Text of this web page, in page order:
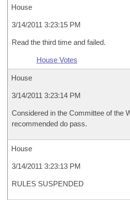
House
3/14/2011 3:23:15 PM
Read the third time and failed.
House Votes
House
3/14/2011 3:23:14 PM
Considered in the Committee of the
recommended do pass.
House
3/14/2011 3:23:13 PM
RULES SUSPENDED